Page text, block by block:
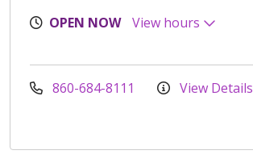
OPEN NOW
View hours
860-684-8111 View Details